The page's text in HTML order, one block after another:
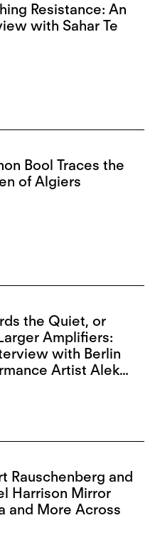
Resistance: An
with Sahar Te
Bool Traces the
of Algiers
the Quiet, or
Amplifiers:
with Berlin
Artist Aleks
Rauschenberg and
Harrison Mirror
and More Across